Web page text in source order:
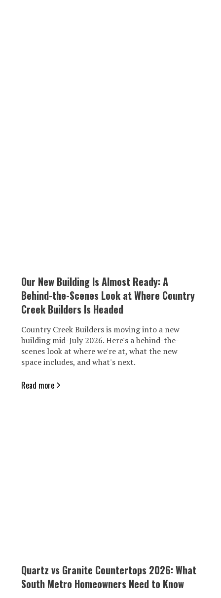
Our New Building Is Almost Ready: A
Behind-the-Scenes Look at Where Country
Creek Builders Is Headed
Country Creek Builders is moving into a new
building mid-July 2026. Here's a behind-the-
scenes look at where we're at, what the new
space includes, and what's next.
Read more
Quartz vs Granite Countertops 2026: What
South Metro Homeowners Need to Know